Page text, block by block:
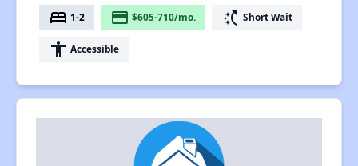
bed 1-2 payment $605-710/mo. switch_access_shortcut Short Wait
accessibility Accessible